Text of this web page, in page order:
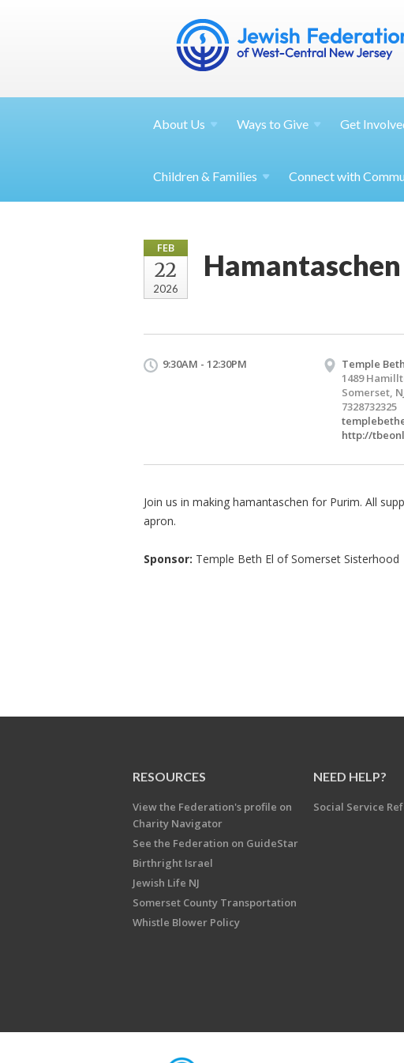
About Us Ways to Give Get
Children & Families Connect with
FEB
22
2026
9:30AM - 12:30PM
Temple
1489
Somerset,
7328732325
http://
Join us in making hamantaschen for Purim. All
apron.
Sponsor: Temple Beth El of Somerset Sisterhood
RESOURCES
View the Federation's profile on
Charity Navigator
See the Federation on GuideStar
Birthright Israel
Jewish Life NJ
Somerset County Transportation
Whistle Blower Policy
NEED HELP?
Social Service